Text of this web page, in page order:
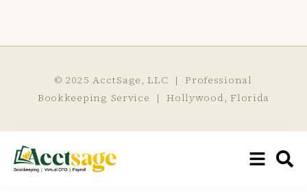
© 2025 AcctSage, LLC | Professional
Bookkeeping Service | Hollywood, Florida